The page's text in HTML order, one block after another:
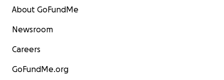
About GoFundMe
Newsroom
Careers
GoFundMe.org